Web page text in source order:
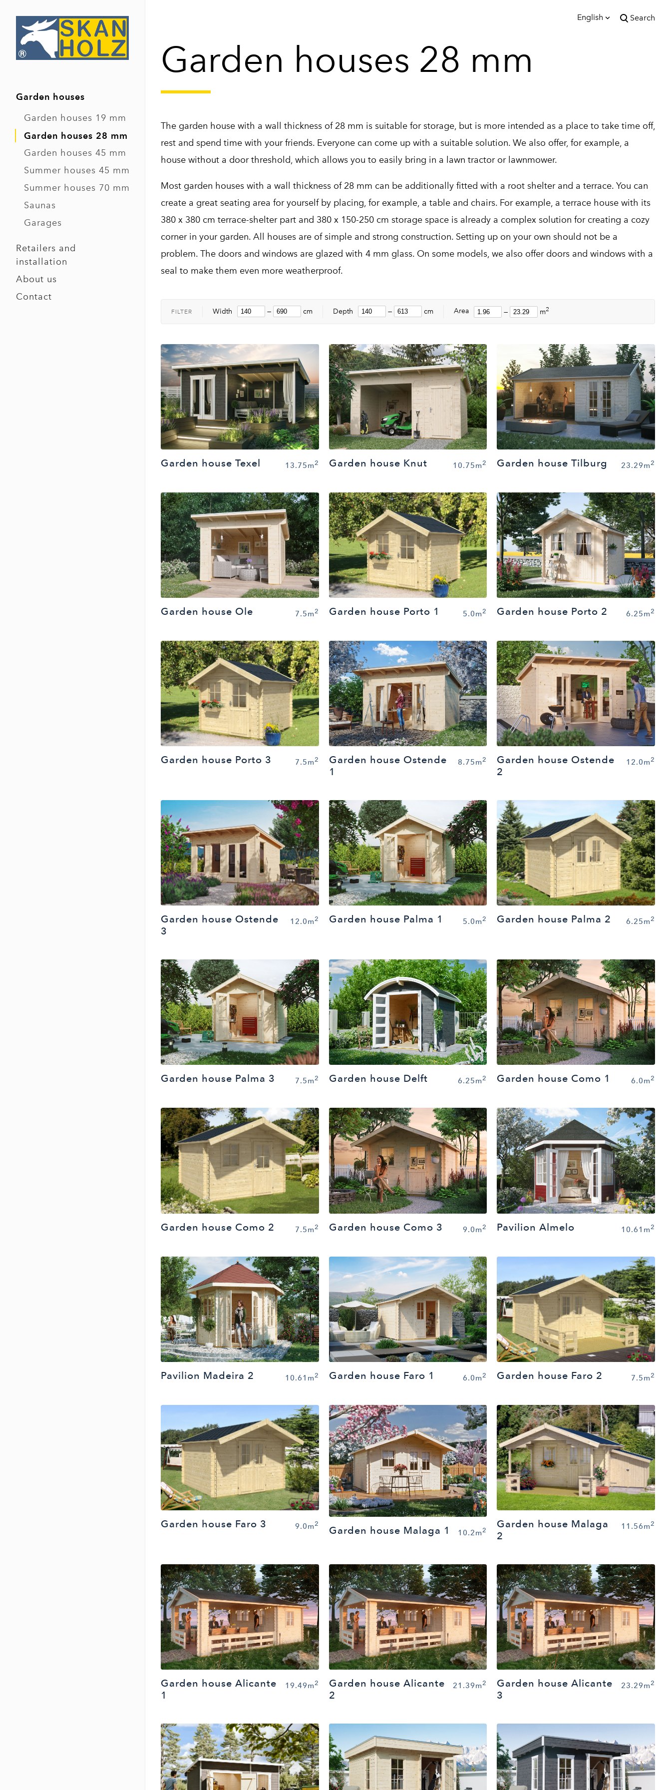
English Search
Garden houses
Garden houses 19 mm
Garden houses 28 mm
Garden houses 45 mm
Summer houses 45 mm
Summer houses 70 mm
Saunas
Garages
Retailers and
installation
About us
Contact
Garden houses 28 mm
The garden house with a wall thickness of 28 mm is suitable for storage, but is more intended as a place to take time off,
rest and spend time with your friends. Everyone can come up with a suitable solution. We also offer, for example, a
house without a door threshold, which allows you to easily bring in a lawn tractor or lawnmower.
Most garden houses with a wall thickness of 28 mm can be additionally fitted with a root shelter and a terrace. You can
create a great seating area for yourself by placing, for example, a table and chairs. For example, a terrace house with its
380 x 380 cm terrace-shelter part and 380 x 150-250 cm storage space is already a complex solution for creating a cozy
corner in your garden. All houses are of simple and strong construction. Setting up on your own should not be a
problem. The doors and windows are glazed with 4 mm glass. On some models, we also offer doors and windows with a
seal to make them even more weatherproof.
FILTER Width — cm Depth — cm Area — m2
Garden house Texel 13.75m2 Garden house Knut 10.75m2 Garden house Tilburg 23.29m2
Garden house Ole 7.5m2 Garden house Porto 1 5.0m2 Garden house Porto 2 6.25m2
Garden house Porto 3 7.5m2
Garden house Ostende
1
8.75m2
Garden house Ostende
2
12.0m2
Garden house Ostende
3
12.0m2 Garden house Palma 1 5.0m2 Garden house Palma 2 6.25m2
Garden house Palma 3 7.5m2 Garden house Delft 6.25m2 Garden house Como 1 6.0m2
Garden house Como 2 7.5m2 Garden house Como 3 9.0m2 Pavilion Almelo 10.61m2
Pavilion Madeira 2 10.61m2 Garden house Faro 1 6.0m2 Garden house Faro 2 7.5m2
Garden house Faro 3 9.0m2
Garden house Malaga 1 10.2m2
Garden house Malaga
2
11.56m2
Garden house Alicante
1
19.49m2
Garden house Alicante
2
21.39m2
Garden house Alicante
3
23.29m2